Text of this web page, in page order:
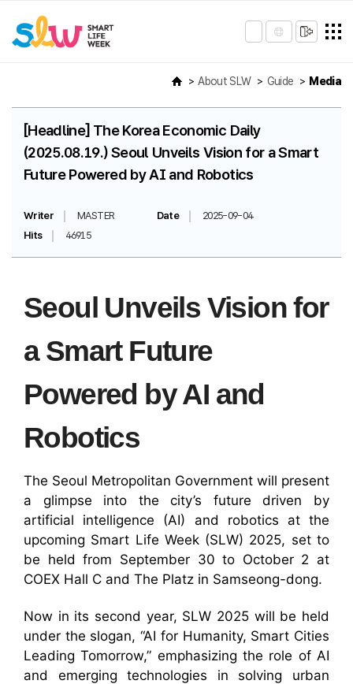
About SLW Guide Media
[Headline] The Korea Economic Daily
(2025.08.19.) Seoul Unveils Vision for a Smart
Future Powered by AI and Robotics
Writer MASTER Date
2025-09-04
Hits
46915
Seoul Unveils Vision for
a Smart Future
Powered by AI and
Robotics
The Seoul Metropolitan Government will present
a glimpse into the city’s future driven by
artificial intelligence (AI) and robotics at the
upcoming Smart Life Week (SLW) 2025, set to
be held from September 30 to October 2 at
COEX Hall C and The Platz in Samseong-dong.
Now in its second year, SLW 2025 will be held
under the slogan, “AI for Humanity, Smart Cities
Leading Tomorrow,” emphasizing the role of AI
and emerging technologies in solving urban